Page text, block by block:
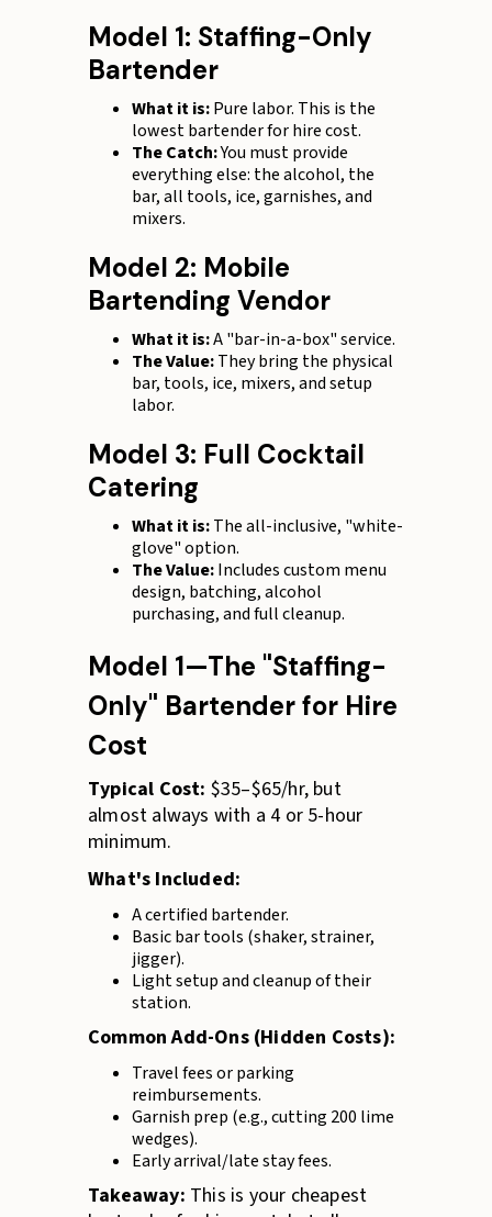
Model 1: Staffing-Only
Bartender
What it is:Pure labor. This is the
lowest bartender for hire cost.
The Catch:You must provide
everything else: the alcohol, the
bar, all tools, ice, garnishes, and
mixers.
Model 2: Mobile
Bartending Vendor
What it is:A "bar-in-a-box" service.
The Value:They bring the physical
bar, tools, ice, mixers, and setup
labor.
Model 3: Full Cocktail
Catering
What it is:The all-inclusive, "white-
glove" option.
The Value:Includes custom menu
design, batching, alcohol
purchasing, and full cleanup.
Model 1—The "Staffing-
Only" Bartender for Hire
Cost
Typical Cost: $35–$65/hr, but
almost always with a 4 or 5-hour
minimum.
What's Included:
A certified bartender.
Basic bar tools (shaker, strainer,
jigger).
Light setup and cleanup of their
station.
Common Add-Ons (Hidden Costs):
Travel fees or parking
reimbursements.
Garnish prep (e.g., cutting 200 lime
wedges).
Early arrival/late stay fees.
Takeaway: This is your cheapest